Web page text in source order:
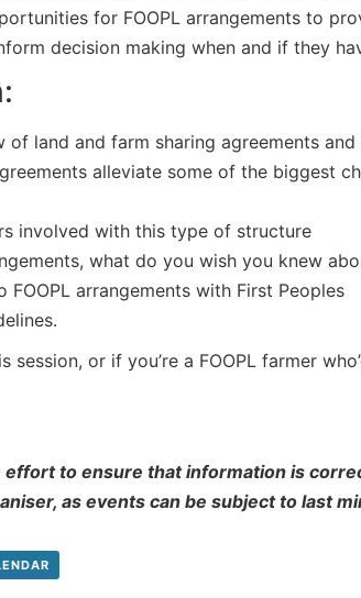
for FOOPL arrangements to
decision making when and if they
land and farm sharing agreements and
alleviate some of the biggest
involved with this type of structure
what do you wish you knew
arrangements with First Peoples
or if you’re a FOOPL farmer
effort to ensure that information is
as events can be subject to last